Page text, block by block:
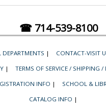
☎ 714-539-8100
DEPARTMENTS | CONTACT-VISIT
| TERMS OF SERVICE / SHIPPING /
INFO | SCHOOL &
CATALOG INFO |